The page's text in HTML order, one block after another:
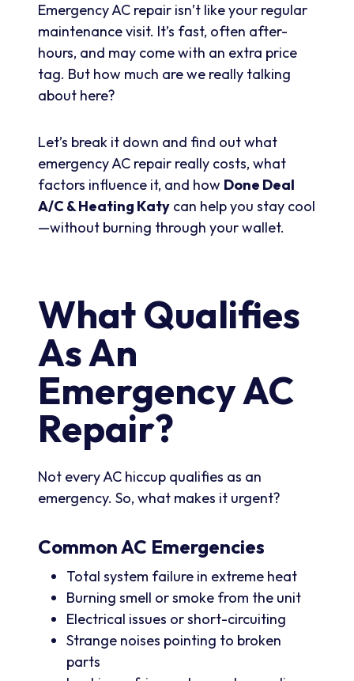
Emergency AC repair isn’t like your regular
maintenance visit. It’s fast, often after-
hours, and may come with an extra price
tag. But how much are we really talking
about here?
Let’s break it down and find out what
emergency AC repair really costs, what
factors influence it, and how Done Deal
A/C & Heating Katy can help you stay cool
—without burning through your wallet.
What Qualifies
As An
Emergency AC
Repair?
Not every AC hiccup qualifies as an
emergency. So, what makes it urgent?
Common AC Emergencies
Total system failure in extreme heat
Burning smell or smoke from the unit
Electrical issues or short-circuiting
Strange noises pointing to broken
parts